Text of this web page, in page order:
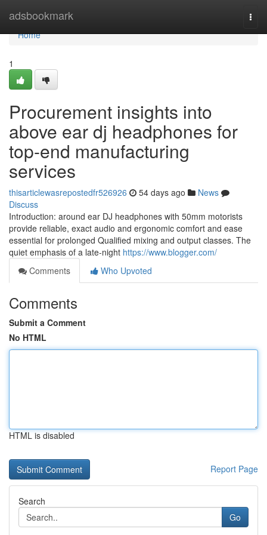
adsbookmark
Home
Home
1
Procurement insights into
above ear dj headphones for
top-end manufacturing
services
thisarticlewasrepostedfr526926 54 days ago
News
Discuss
Introduction: around ear DJ headphones with 50mm motorists
provide reliable, exact audio and ergonomic comfort and ease
essential for prolonged Qualified mixing and output classes. The
quiet emphasis of a late-night https://www.blogger.com/
Comments
Who Upvoted
Comments
Submit a Comment
No HTML
HTML is disabled
Report Page
Search
Go